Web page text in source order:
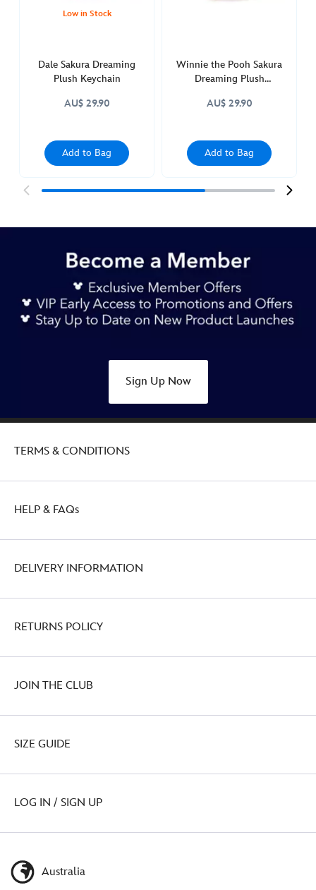
Low in Stock
Dale Sakura Dreaming
Plush Keychain
AU$ 29.90
Add to Bag
Winnie the Pooh Sakura
Dreaming Plush
AU$ 29.90
Add to Bag
Sign Up Now
TERMS & CONDITIONS
HELP & FAQs
DELIVERY INFORMATION
RETURNS POLICY
JOIN THE CLUB
SIZE GUIDE
LOG IN / SIGN UP
Australia